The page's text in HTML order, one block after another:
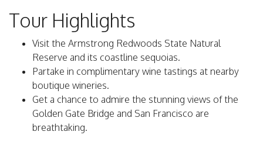
Tour Highlights
Visit the Armstrong Redwoods State Natural
Reserve and its coastline sequoias.
Partake in complimentary wine tastings at nearby
boutique wineries.
Get a chance to admire the stunning views of the
Golden Gate Bridge and San Francisco are
breathtaking.